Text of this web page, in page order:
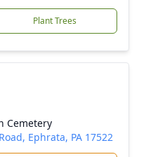
Plant Trees
Cemetery
Ephrata, PA 17522